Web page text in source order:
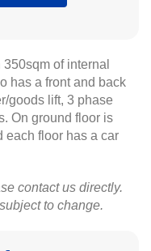
of internal
has a front and back
goods lift, 3 phase
On ground floor is
each floor has a car
contact us directly.
to change.